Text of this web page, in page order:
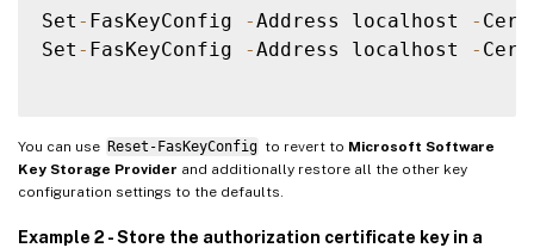
Set - FasKeyConfig -Address localhost -
Set - FasKeyConfig -Address localhost -
You can use Reset-FasKeyConfig to revert to Microsoft Software
Key Storage Provider and additionally restore all the other key
configuration settings to the defaults.
Example 2 - Store the authorization certificate key in a